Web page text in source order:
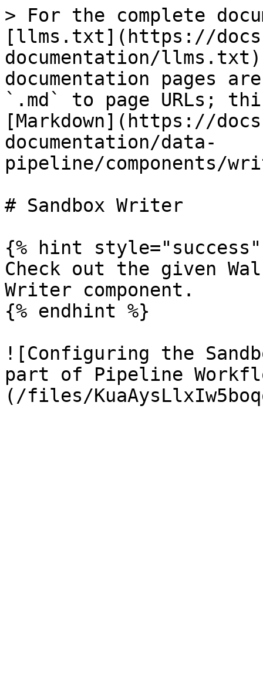
> For the complete
[llms.txt](https://
documentation/
documentation pages
`.md` to page URLs;
[Markdown](https://
documentation/data-
pipeline/components/
# Sandbox Writer
{% hint style="success"
Check out the given
Writer component.
{% endhint %}
![Configuring the
part of Pipeline